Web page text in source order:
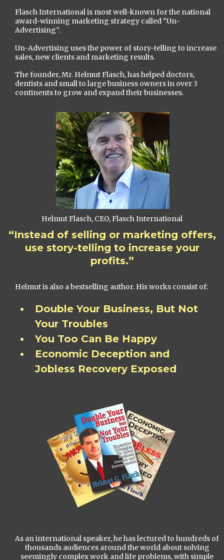
Flasch International is most well-known for the national
award-winning marketing strategy called “Un-
Advertising”.
Un-Advertising uses the power of story-telling to increase
sales, new clients and marketing results.
The founder, Mr. Helmut Flasch, has helped doctors,
dentists and small to large business owners in over 3
continents to grow and expand their businesses.
Helmut Flasch, CEO, Flasch International
“Instead of selling or marketing offers,
use story-telling to increase your
profits.”
Helmut is also a bestselling author. His works consist of:
Double Your Business, But Not
Your Troubles
You Too Can Be Happy
Economic Deception and
Jobless Recovery Exposed
As an international speaker, he has lectured to hundreds of
thousands audiences around the world about solving
seemingly complex work and life problems, with simple